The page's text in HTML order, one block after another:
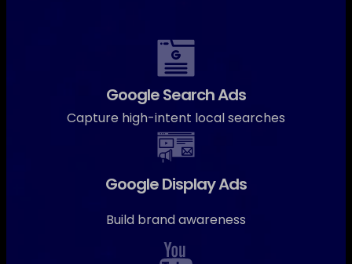
Google Search Ads
Capture high-intent local searches
Google Display Ads
Build brand awareness